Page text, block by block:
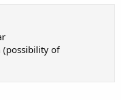
(possibility of